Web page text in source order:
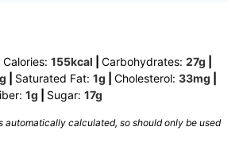
Calories: 155kcal Carbohydrates: 27g
g Saturated Fat: 1g Cholesterol: 33mg
1g Sugar: 17g